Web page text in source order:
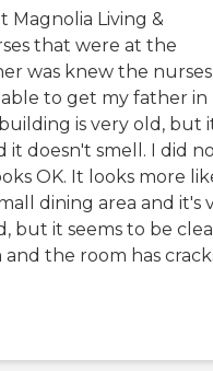
Magnolia Living &
that were at the
was knew the
able to get my father in
is very old, but
it doesn't smell. I did
OK. It looks more
dining area and it's
but it seems to be
and the room has